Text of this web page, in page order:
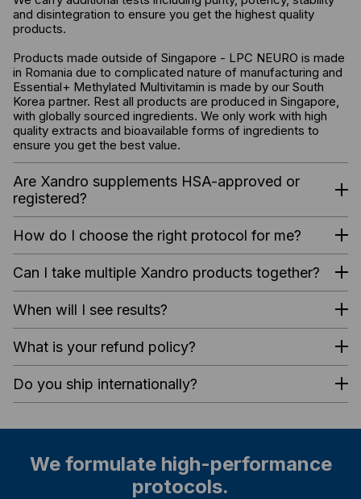
and disintegration to ensure you get the highest quality
products.
Products made outside of Singapore - LPC NEURO is made
in Romania due to complicated nature of manufacturing and
Essential+ Methylated Multivitamin is made by our South
Korea partner. Rest all products are produced in Singapore,
with globally sourced ingredients. We only work with high
quality extracts and bioavailable forms of ingredients to
ensure you get the best value.
Are Xandro supplements HSA-approved or
registered?
How do I choose the right protocol for me?
Can I take multiple Xandro products together?
When will I see results?
What is your refund policy?
Do you ship internationally?
We formulate high-performance
protocols.